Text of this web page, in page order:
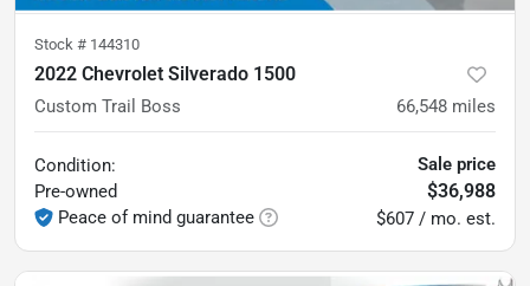
Stock # 144310
2022 Chevrolet Silverado 1500
Custom Trail Boss 66,548 miles
Condition:
Pre-owned
Peace of mind guarantee
Sale price
$36,988
$607 / mo. est.